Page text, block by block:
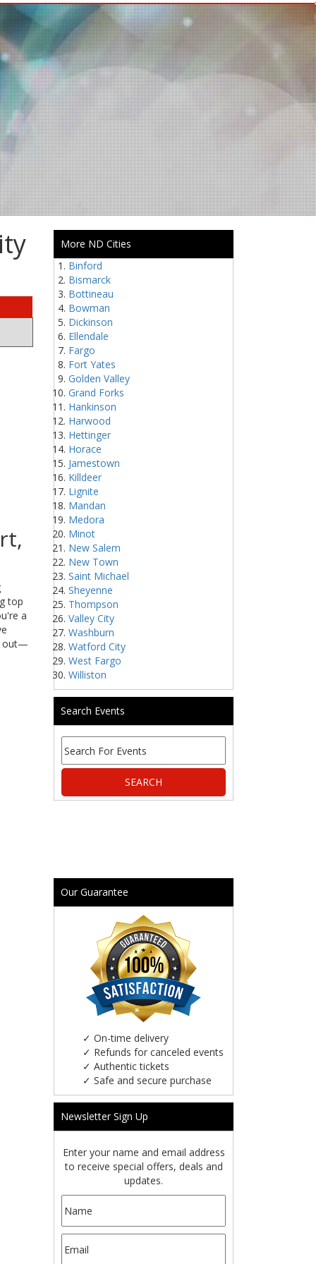
top
a
out—
More ND Cities
Binford
Bismarck
Bottineau
Bowman
Dickinson
Ellendale
Fargo
Fort Yates
Golden Valley
Grand Forks
Hankinson
Harwood
Hettinger
Horace
Jamestown
Killdeer
Lignite
Mandan
Medora
Minot
New Salem
New Town
Saint Michael
Sheyenne
Thompson
Valley City
Washburn
Watford City
West Fargo
Williston
Search Events
Our Guarantee
✓ On-time delivery
✓ Refunds for canceled events
✓ Authentic tickets
✓ Safe and secure purchase
Newsletter Sign Up
Enter your name and email address
to receive special offers, deals and
updates.